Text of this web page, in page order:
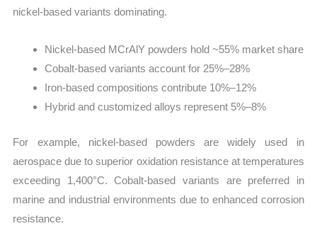
nickel-based variants dominating.
Nickel-based MCrAlY powders hold ~55% market share
Cobalt-based variants account for 25%–28%
Iron-based compositions contribute 10%–12%
Hybrid and customized alloys represent 5%–8%
For example, nickel-based powders are widely used in
aerospace due to superior oxidation resistance at temperatures
exceeding 1,400°C. Cobalt-based variants are preferred in
marine and industrial environments due to enhanced corrosion
resistance.